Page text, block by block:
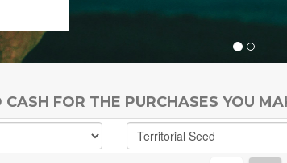
CASH FOR THE PURCHASES YOU